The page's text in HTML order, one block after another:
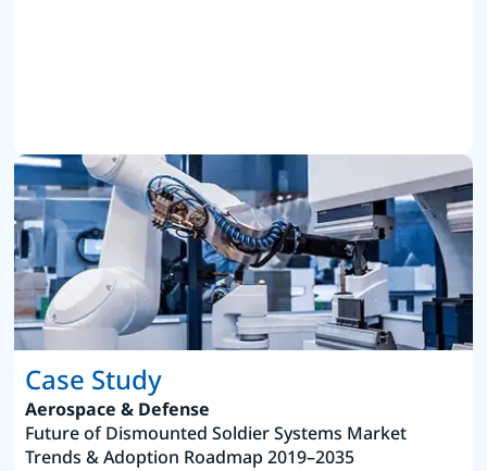
Case Study
Aerospace & Defense
Future of Dismounted Soldier Systems Market
Trends & Adoption Roadmap 2019–2035